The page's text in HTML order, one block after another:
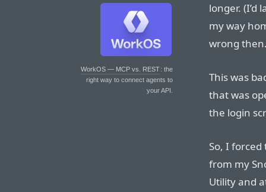
WorkOS — MCP vs. REST: the
right way to connect agents to
your API.
longer. (I’d
my way
wrong
This was
that was
the login
So, I
from my
Utility and